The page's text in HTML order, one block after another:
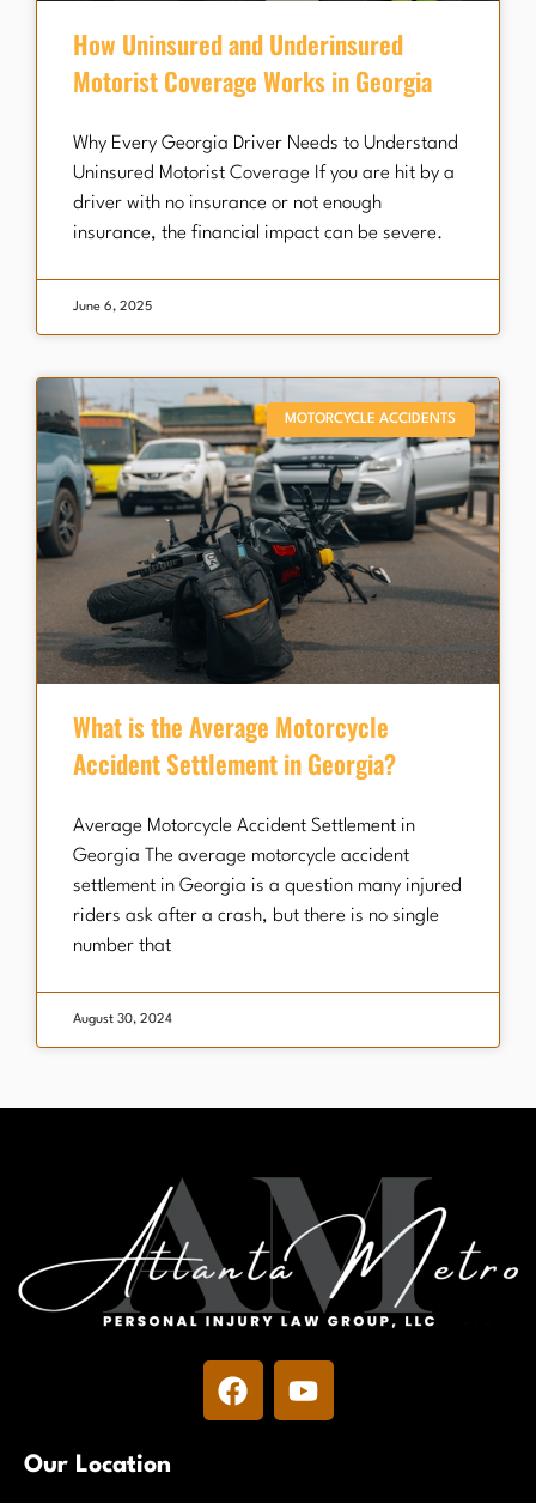
How Uninsured and Underinsured
Motorist Coverage Works in Georgia
Why Every Georgia Driver Needs to Understand
Uninsured Motorist Coverage If you are hit by a
driver with no insurance or not enough
insurance, the financial impact can be severe.
June 6, 2025
MOTORCYCLE ACCIDENTS
What is the Average Motorcycle
Accident Settlement in Georgia?
Average Motorcycle Accident Settlement in
Georgia The average motorcycle accident
settlement in Georgia is a question many injured
riders ask after a crash, but there is no single
number that
August 30, 2024
Our Location